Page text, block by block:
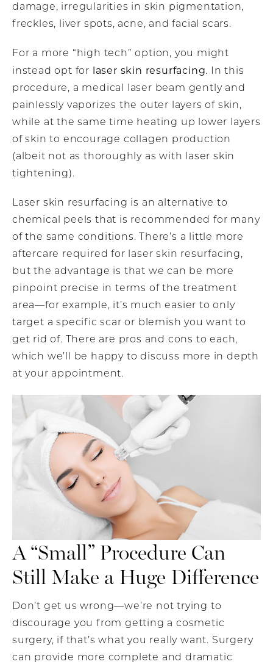
damage, irregularities in skin pigmentation,
freckles, liver spots, acne, and facial scars.
For a more “high tech” option, you might
instead opt for
laser skin resurfacing. In this
procedure, a medical laser beam gently and
painlessly vaporizes the outer layers of skin,
while at the same time heating up lower layers
of skin to encourage collagen production
(albeit not as thoroughly as with laser skin
tightening).
Laser skin resurfacing is an alternative to
chemical peels that is recommended for many
of the same conditions. There’s a little more
aftercare required for laser skin resurfacing,
but the advantage is that we can be more
pinpoint precise in terms of the treatment
area—for example, it’s much easier to only
target a specific scar or blemish you want to
get rid of. There are pros and cons to each,
which we’ll be happy to discuss more in depth
at your appointment.
A “Small” Procedure Can
Still Make a Huge Difference
Don’t get us wrong—we’re not trying to
discourage you from getting a cosmetic
surgery, if that’s what you really want. Surgery
can provide more complete and dramatic